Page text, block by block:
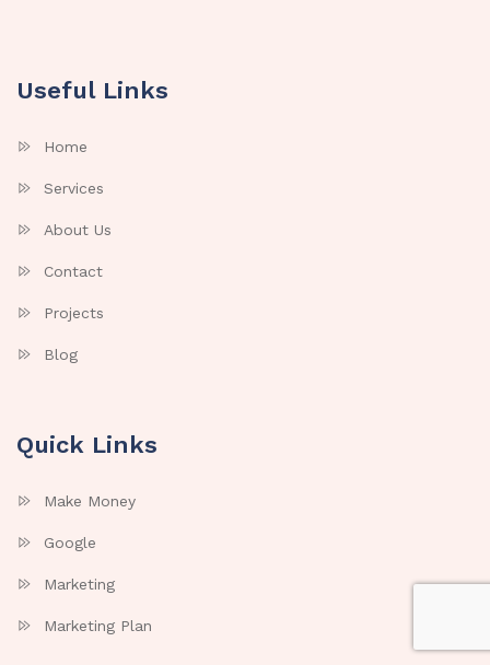
Useful Links
Home
Services
About Us
Contact
Projects
Blog
Quick Links
Make Money
Google
Marketing
Marketing Plan